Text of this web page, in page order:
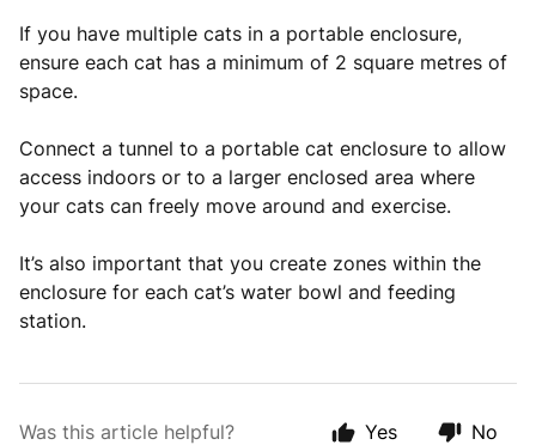
If you have multiple cats in a portable enclosure,
ensure each cat has a minimum of 2 square metres of
space.
Connect a tunnel to a portable cat enclosure to allow
access indoors or to a larger enclosed area where
your cats can freely move around and exercise.
It’s also important that you create zones within the
enclosure for each cat’s water bowl and feeding
station.
Was this article helpful? Yes No